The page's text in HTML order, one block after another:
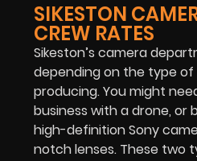
SIKESTON
CREW RATES
Sikeston’s camera
depending on the type of
producing. You might
business with a drone, or
high-definition Sony
notch lenses. These two